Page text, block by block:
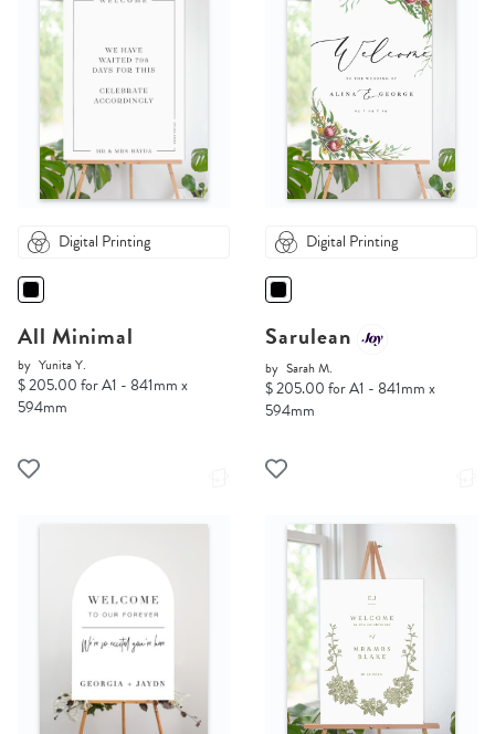
Digital Printing
All Minimal
by Yunita Y.
$ 205.00 for A1 - 841mm x
594mm
Digital Printing
Sarulean
by Sarah M.
$ 205.00 for A1 - 841mm x
594mm